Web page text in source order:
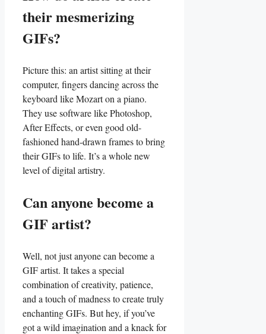
their mesmerizing
GIFs?
Picture this: an artist sitting‌ at their
⁢computer, fingers dancing across the
keyboard like Mozart on ‌a piano.
They⁣ use software like Photoshop,
After Effects, or even good old-
fashioned​ hand-drawn frames to bring⁤
their GIFs to life. ‌It’s a‌ whole new
level of digital artistry.
Can​ anyone‌ become a ​
GIF artist?
Well, not just anyone can‌ become a‍
GIF artist. It ⁤takes a special‍
combination of⁣ creativity, patience,
and a touch of madness to​ create truly
enchanting GIFs. But hey, if you’ve
got a ⁤wild imagination and a knack for